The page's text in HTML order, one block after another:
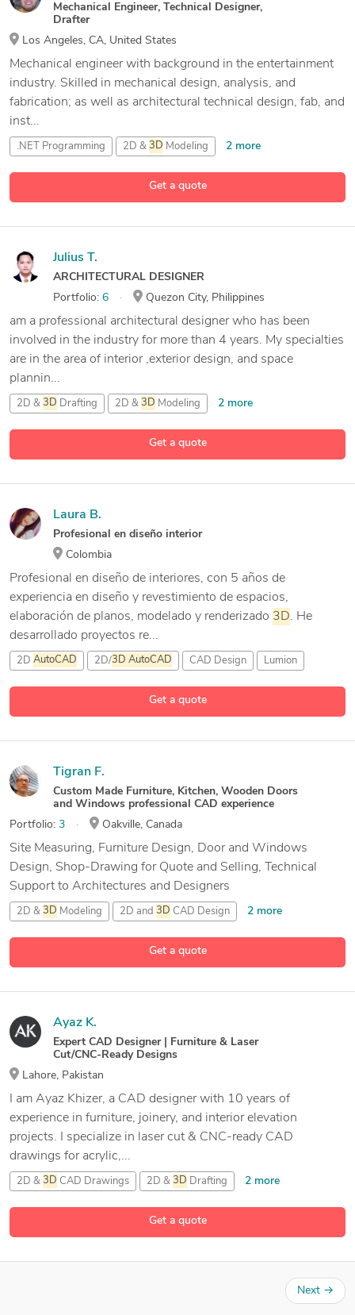
Get a quote
Mechanical Engineer, Technical Designer,
Drafter
Los Angeles, CA, United States
Mechanical engineer with background in the entertainment
industry. Skilled in mechanical design, analysis, and
fabrication; as well as architectural technical design, fab, and
inst...
.NET Programming 2D & 3D Modeling 2 more
22 more
Get a quote
Julius T.
ARCHITECTURAL DESIGNER
Portfolio: 6 Quezon City, Philippines
am a professional architectural designer who has been
involved in the industry for more than 4 years. My specialties
are in the area of interior ,exterior design, and space
plannin...
2D & 3D Drafting 2D & 3D Modeling 2 more
8 more
Get a quote
Laura B.
Profesional en diseño interior
Colombia
Profesional en diseño de interiores, con 5 años de
experiencia en diseño y revestimiento de espacios,
elaboración de planos, modelado y renderizado 3D. He
desarrollado proyectos re...
2D AutoCAD 2D/3D AutoCAD CAD Design Lumion
Get a quote
Tigran F.
Custom Made Furniture, Kitchen, Wooden Doors
and Windows professional CAD experience
Portfolio: 3 Oakville, Canada
Site Measuring, Furniture Design, Door and Windows
Design, Shop-Drawing for Quote and Selling, Technical
Support to Architectures and Designers
2D & 3D Modeling 2D and 3D CAD Design 2 more
9 more
Get a quote
Ayaz K.
Expert CAD Designer | Furniture & Laser
Cut/CNC-Ready Designs
Lahore, Pakistan
I am Ayaz Khizer, a CAD designer with 10 years of
experience in furniture, joinery, and interior elevation
projects. I specialize in laser cut & CNC-ready CAD
drawings for acrylic,...
2D & 3D CAD Drawings 2D & 3D Drafting 2 more
33 more
Next →